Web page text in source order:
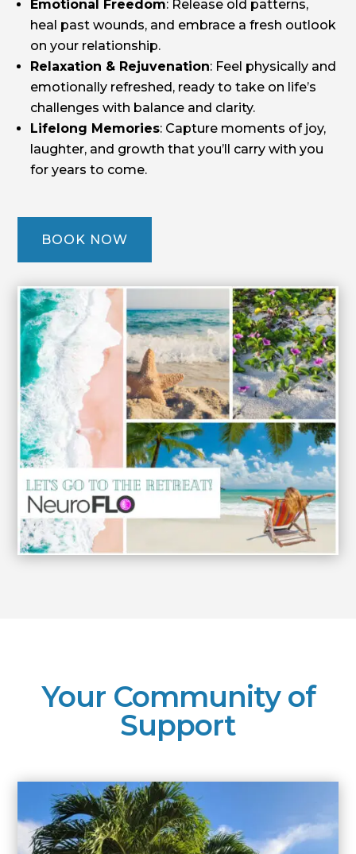
Emotional Freedom: Release old patterns,
heal past wounds, and embrace a fresh outlook
on your relationship.
Relaxation & Rejuvenation: Feel physically and
emotionally refreshed, ready to take on life’s
challenges with balance and clarity.
Lifelong Memories: Capture moments of joy,
laughter, and growth that you’ll carry with you
for years to come.
BOOK NOW
Your Community of
Support